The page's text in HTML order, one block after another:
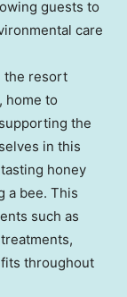
guests to
care
the resort
home to
the
in this
honey
a bee. This
such as
throughout